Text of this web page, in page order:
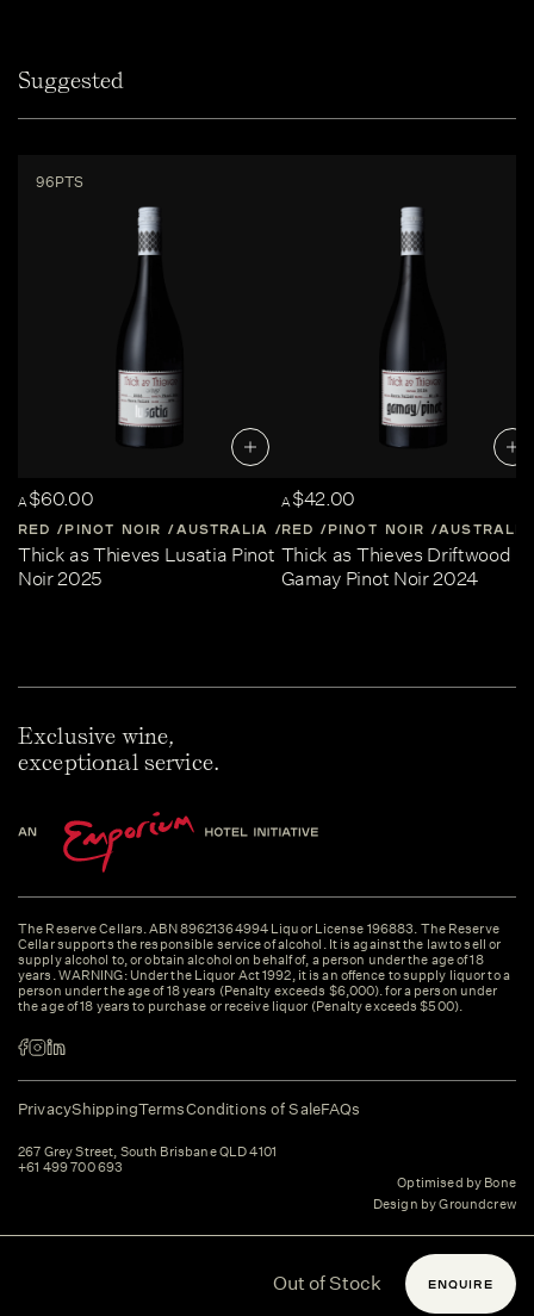
Out of Stock ENQUIRE
Suggested
96PTS
A$60.00
RED PINOT NOIR AUSTRALIA CENTRAL-VICTORIA
Thick as Thieves Lusatia Pinot
Noir 2025
A$42.00
RED PINOT NOIR AUSTRALIA
Thick as Thieves Driftwood
Gamay Pinot Noir 2024
Exclusive wine,
exceptional service.
The Reserve Cellars. ABN 89621364994 Liquor License 196883. The Reserve
Cellar supports the responsible service of alcohol. It is against the law to sell or
supply alcohol to, or obtain alcohol on behalf of, a person under the age of 18
years. WARNING: Under the Liquor Act 1992, it is an offence to supply liquor to a
person under the age of 18 years (Penalty exceeds $6,000). for a person under
the age of 18 years to purchase or receive liquor (Penalty exceeds $500).
PrivacyShippingTermsConditions of SaleFAQs
267 Grey Street, South Brisbane QLD 4101
+61 499 700 693
Optimised by Bone
Design by Groundcrew